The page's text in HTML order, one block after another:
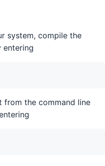
system, compile the
entering
the command line